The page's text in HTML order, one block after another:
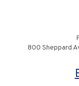
800 Sheppard